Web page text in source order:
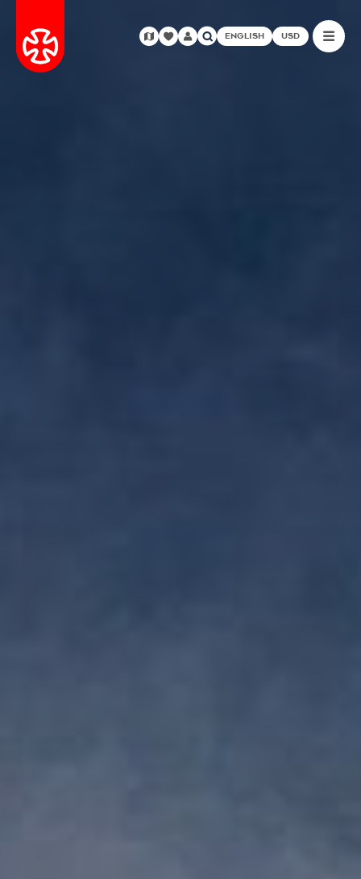
ENGLISH USD